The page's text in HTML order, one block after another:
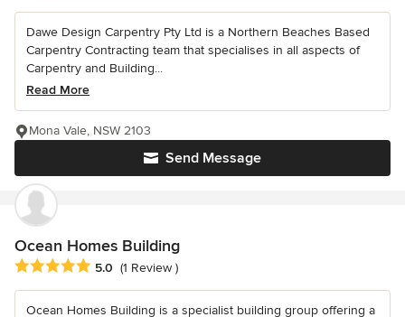
Dawe Design Carpentry Pty Ltd is a Northern Beaches Based
Carpentry Contracting team that specialises in all aspects of
Carpentry and Building...
Read More
Send Message
Mona Vale, NSW 2103
Ocean Homes Building
Average rating: 5 out of 5 stars
5.0 (1 Review )
Ocean Homes Building is a specialist building group offering a